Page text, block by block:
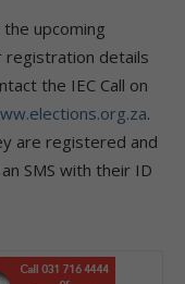
upcoming
registration details
the IEC Call on
.
are registered and
SMS with their ID